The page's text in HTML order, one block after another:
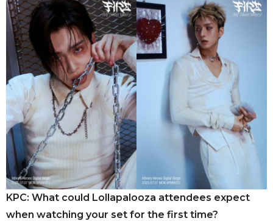
KPC: What could Lollapalooza attendees expect
when watching your set for the first time?